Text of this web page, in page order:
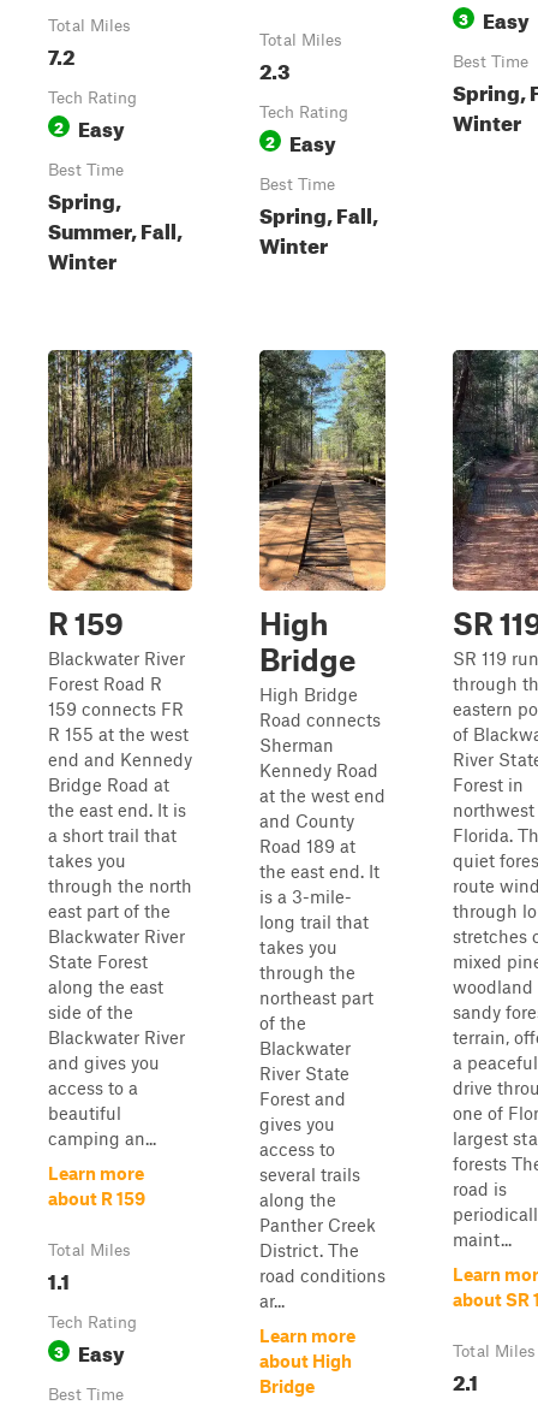
Total Miles
7.2
Tech Rating
2 Easy
Best Time
Spring,
Summer, Fall,
Winter
Total Miles
2.3
Tech Rating
2 Easy
Best Time
Spring, Fall,
Winter
3 Easy
Best Time
Spring,
Winter
R 159
Blackwater River
Forest Road R
159 connects FR
R 155 at the west
end and Kennedy
Bridge Road at
the east end. It is
a short trail that
takes you
through the north
east part of the
Blackwater River
State Forest
along the east
side of the
Blackwater River
and gives you
access to a
beautiful
camping an...
Learn more
about R 159
Total Miles
1.1
Tech Rating
3 Easy
Best Time
High
Bridge
High Bridge
Road connects
Sherman
Kennedy Road
at the west end
and County
Road 189 at
the east end. It
is a 3-mile-
long trail that
takes you
through the
northeast part
of the
Blackwater
River State
Forest and
gives you
access to
several trails
along the
Panther Creek
District. The
road conditions
ar...
Learn more
about High
Bridge
SR
SR 119
through
eastern
of
River
Forest in
northwest
Florida.
quiet
route
through
stretches
mixed
woodland
sandy
terrain,
a peaceful
drive
one of
largest
forests
road is
maint...
Learn
about SR
Total Miles
2.1